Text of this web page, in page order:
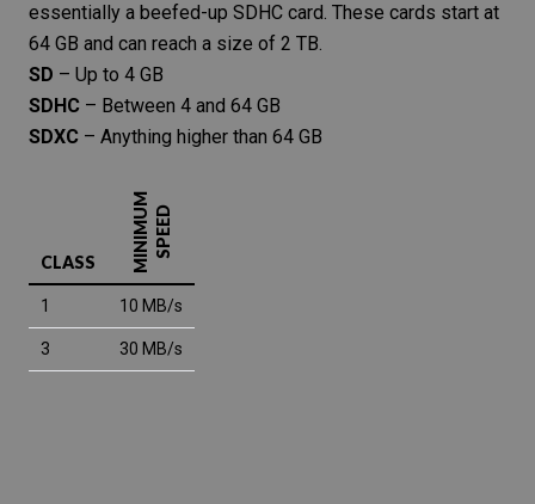
essentially a beefed-up SDHC card. These cards start at
64 GB and can reach a size of 2 TB.
SD – Up to 4 GB
SDHC – Between 4 and 64 GB
SDXC – Anything higher than 64 GB
CLASS MINIMUMSPEED
1 10 MB/s
3 30 MB/s